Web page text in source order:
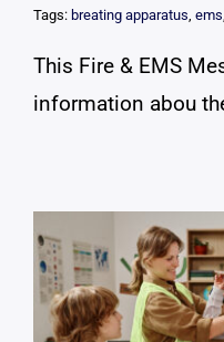
Tags: breating apparatus, ems,
This Fire & EMS
information abou